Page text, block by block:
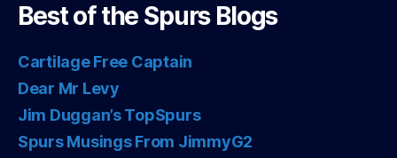
Best of the Spurs Blogs
Cartilage Free Captain
Dear Mr Levy
Jim Duggan’s TopSpurs
Spurs Musings From JimmyG2